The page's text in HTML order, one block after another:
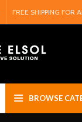
FREE SHIPPING FOR
BROWSE